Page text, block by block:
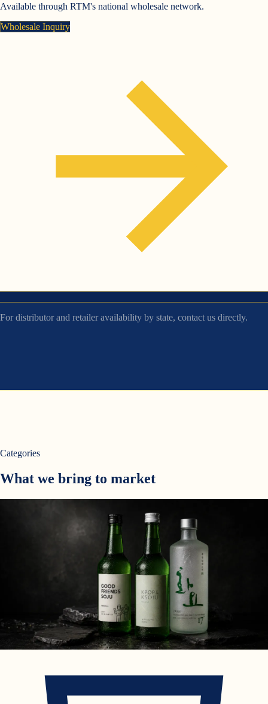
Available through RTM's national wholesale network.
Wholesale Inquiry
For distributor and retailer availability by state, contact us directly.
Categories
What we bring to market